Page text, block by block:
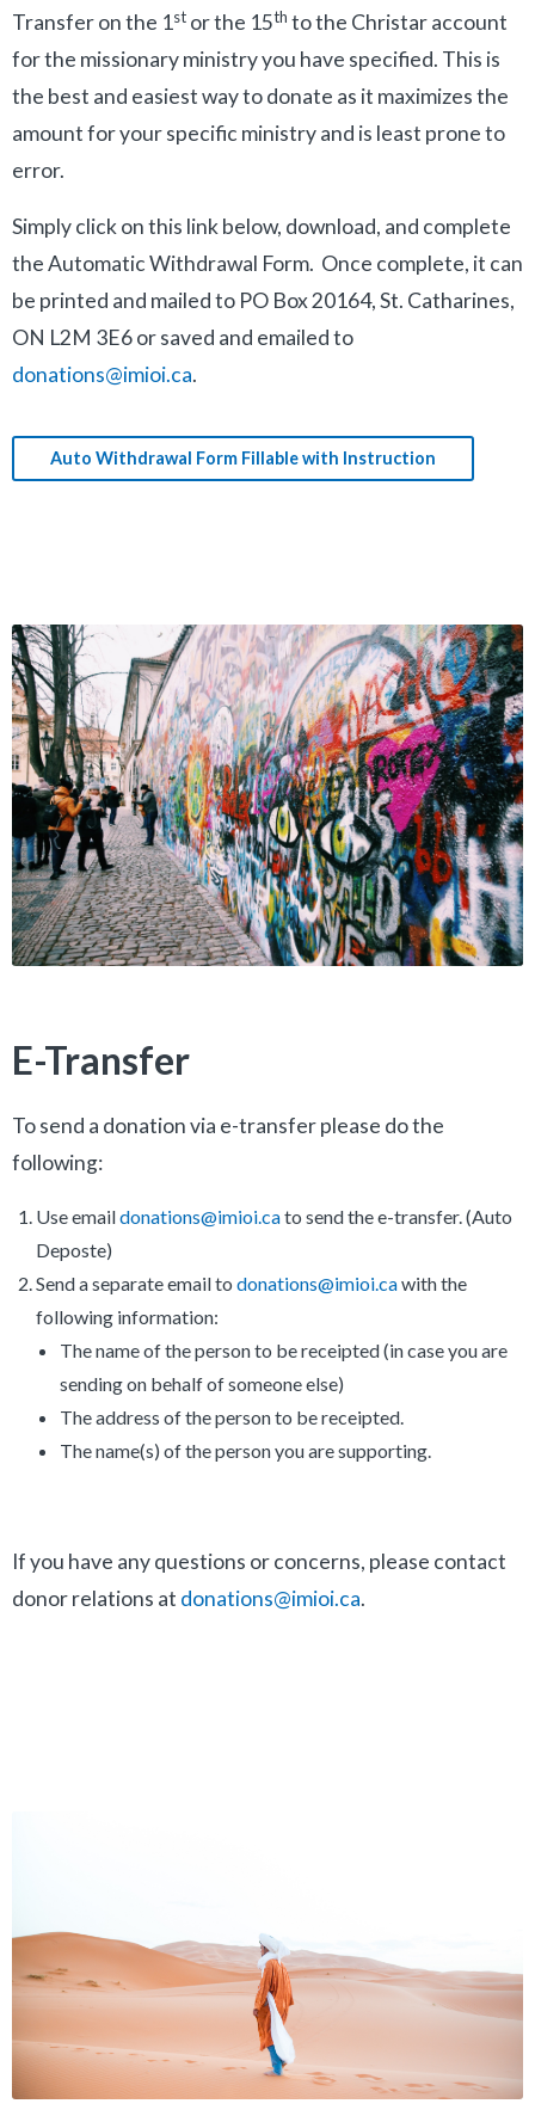
Transfer on the 1st or the 15th to the Christar account
for the missionary ministry you have specified. This is
the best and easiest way to donate as it maximizes the
amount for your specific ministry and is least prone to
error.
Simply click on this link below, download, and complete
the Automatic Withdrawal Form. Once complete, it can
be printed and mailed to PO Box 20164, St. Catharines,
ON L2M 3E6 or saved and emailed to
donations@imioi.ca.
Auto Withdrawal Form Fillable with Instruction
E-Transfer
To send a donation via e-transfer please do the
following:
Use emaildonations@imioi.cato send the e-transfer. (Auto
Deposte)
Send a separate email to donations@imioi.cawith the
following information:
The name of the person to be receipted (in case you are
sending on behalf of someone else)
The address of the person to be receipted.
The name(s) of the person you are supporting.
If you have any questions or concerns, please contact
donor relations at donations@imioi.ca.